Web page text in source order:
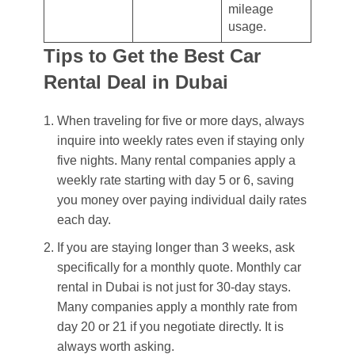
mileage
usage.
Tips to Get the Best Car
Rental Deal in Dubai
When traveling for five or more days, always
inquire into weekly rates even if staying only
five nights. Many rental companies apply a
weekly rate starting with day 5 or 6, saving
you money over paying individual daily rates
each day.
If you are staying longer than 3 weeks, ask
specifically for a monthly quote. Monthly car
rental in Dubai is not just for 30-day stays.
Many companies apply a monthly rate from
day 20 or 21 if you negotiate directly. It is
always worth asking.